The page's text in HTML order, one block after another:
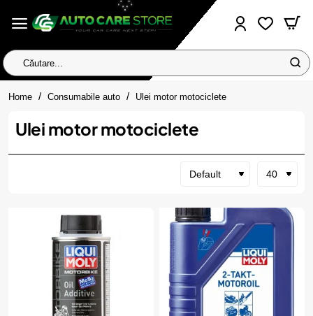
Căutare...
Home homeConsumabile auto Ulei motor motociclete
Ulei motor motociclete